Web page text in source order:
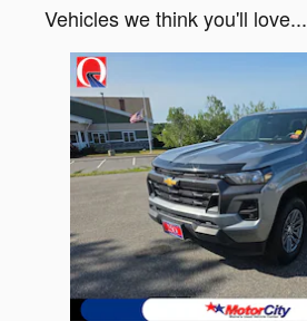
Vehicles we think you'll love...
Slide 1 of 6